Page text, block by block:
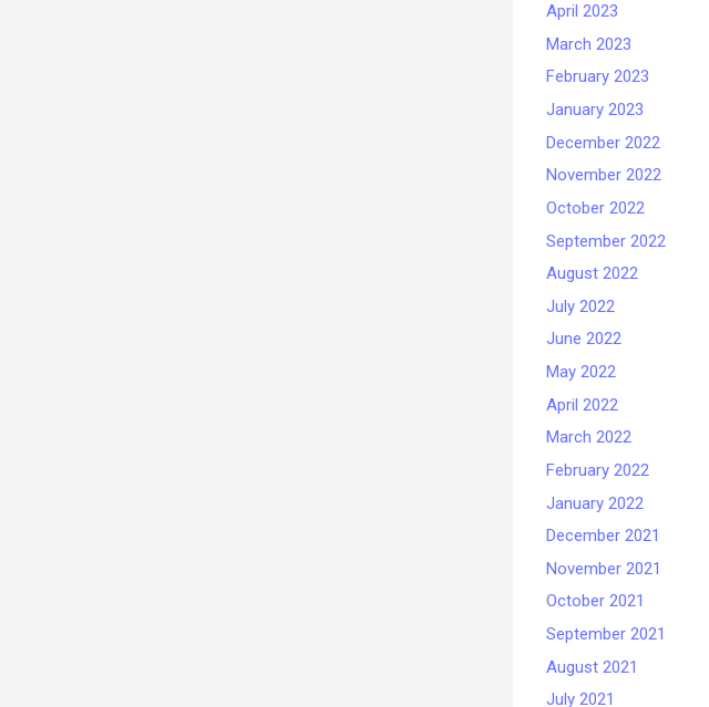
April 2023
March 2023
February 2023
January 2023
December 2022
November 2022
October 2022
September 2022
August 2022
July 2022
June 2022
May 2022
April 2022
March 2022
February 2022
January 2022
December 2021
November 2021
October 2021
September 2021
August 2021
July 2021